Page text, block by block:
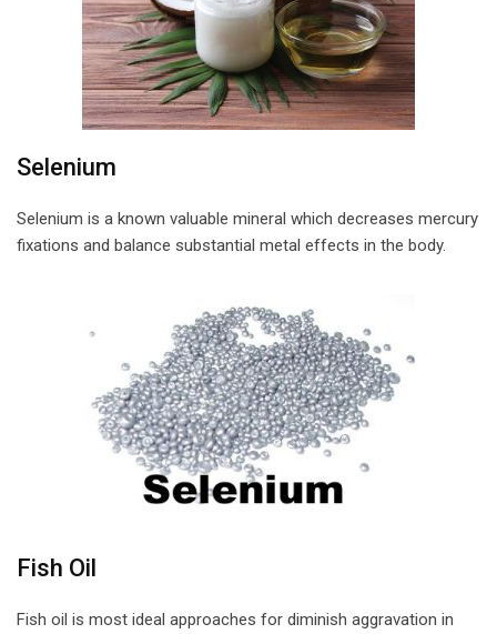
Selenium
Selenium is a known valuable mineral which decreases mercury
fixations and balance substantial metal effects in the body.
Fish Oil
Fish oil is most ideal approaches for diminish aggravation in